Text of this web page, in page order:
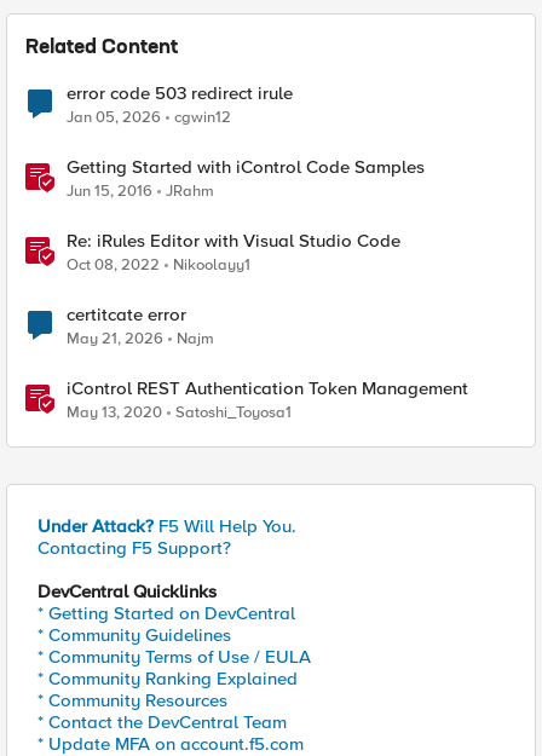
Related Content
error code 503 redirect irule
Jan 05, 2026 cgwin12
Getting Started with iControl Code Samples
Jun 15, 2016 JRahm
Re: iRules Editor with Visual Studio Code
Oct 08, 2022 Nikoolayy1
certitcate error
May 21, 2026 Najm
iControl REST Authentication Token Management
May 13, 2020 Satoshi_Toyosa1
Under Attack? F5 Will Help You.
Contacting F5 Support?
DevCentral Quicklinks
* Getting Started on DevCentral
* Community Guidelines
* Community Terms of Use / EULA
* Community Ranking Explained
* Community Resources
* Contact the DevCentral Team
* Update MFA on account.f5.com